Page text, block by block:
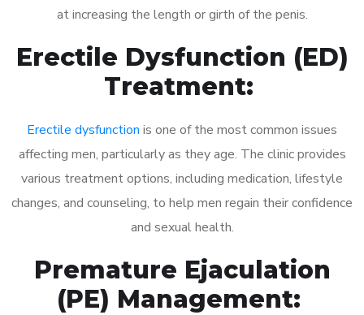
at increasing the length or girth of the penis.
Erectile Dysfunction (ED)
Treatment:
Erectile dysfunction is one of the most common issues
affecting men, particularly as they age. The clinic provides
various treatment options, including medication, lifestyle
changes, and counseling, to help men regain their confidence
and sexual health.
Premature Ejaculation
(PE) Management: